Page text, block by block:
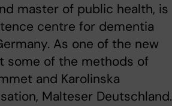
master of public health, is
centre for dementia
As one of the new
some of the methods of
and Karolinska
Malteser Deutschland.